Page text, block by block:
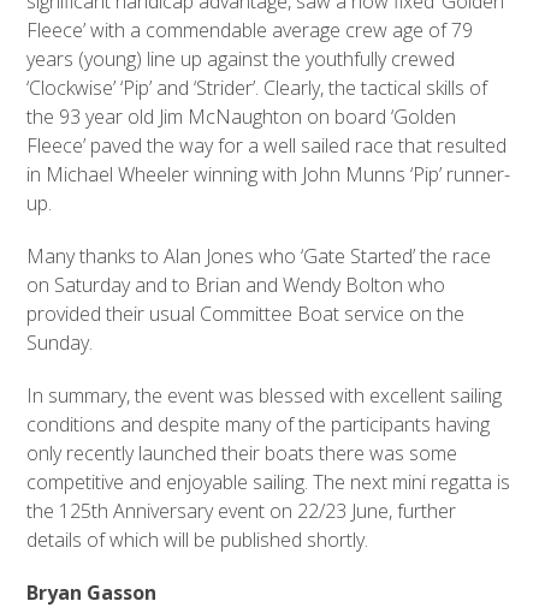
Fleece’ with a commendable average crew age of 79
years (young) line up against the youthfully crewed
‘Clockwise’ ‘Pip’ and ‘Strider’. Clearly, the tactical skills of
the 93 year old Jim McNaughton on board ‘Golden
Fleece’ paved the way for a well sailed race that resulted
in Michael Wheeler winning with John Munns ‘Pip’ runner-
up.
Many thanks to Alan Jones who ‘Gate Started’ the race
on Saturday and to Brian and Wendy Bolton who
provided their usual Committee Boat service on the
Sunday.
In summary, the event was blessed with excellent sailing
conditions and despite many of the participants having
only recently launched their boats there was some
competitive and enjoyable sailing. The next mini regatta is
the 125th Anniversary event on 22/23 June, further
details of which will be published shortly.
Bryan Gasson